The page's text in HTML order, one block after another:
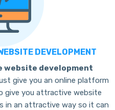
DEVELOPMENT
website development
give you an online platform
give you attractive website
in an attractive way so it can